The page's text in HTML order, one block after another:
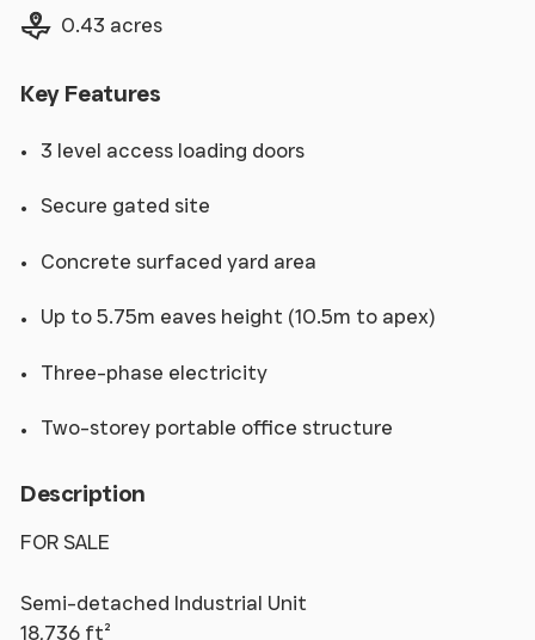
Land size
0.43 acres
Key Features
3 level access loading doors
Secure gated site
Concrete surfaced yard area
Up to 5.75m eaves height (10.5m to apex)
Three-phase electricity
Two-storey portable office structure
Description
FOR SALE
Semi-detached Industrial Unit
18,736 ft²